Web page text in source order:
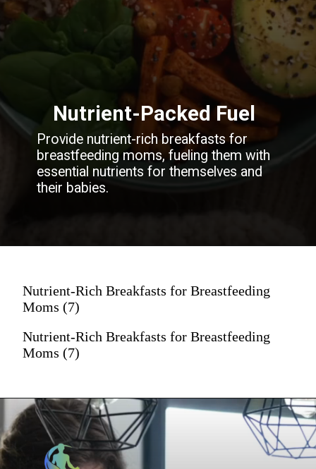
Provide nutrient-rich breakfasts for
breastfeeding moms, fueling them with
essential nutrients for themselves and
their babies.
Nutrient-Packed Fuel
Nutrient-Rich Breakfasts for Breastfeeding
Moms (7)
Nutrient-Rich Breakfasts for Breastfeeding
Moms (7)